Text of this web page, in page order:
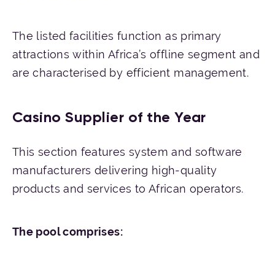
The listed facilities function as primary
attractions within Africa’s offline segment and
are characterised by efficient management.
Casino Supplier of the Year
This section features system and software
manufacturers delivering high-quality
products and services to African operators.
The pool comprises: